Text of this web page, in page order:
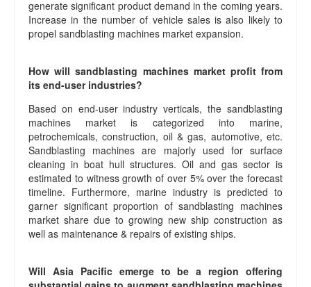
generate significant product demand in the coming years.
Increase in the number of vehicle sales is also likely to
propel sandblasting machines market expansion.
How will sandblasting machines market profit from
its end-user industries?
Based on end-user industry verticals, the sandblasting
machines market is categorized into marine,
petrochemicals, construction, oil & gas, automotive, etc.
Sandblasting machines are majorly used for surface
cleaning in boat hull structures. Oil and gas sector is
estimated to witness growth of over 5% over the forecast
timeline. Furthermore, marine industry is predicted to
garner significant proportion of sandblasting machines
market share due to growing new ship construction as
well as maintenance & repairs of existing ships.
Will Asia Pacific emerge to be a region offering